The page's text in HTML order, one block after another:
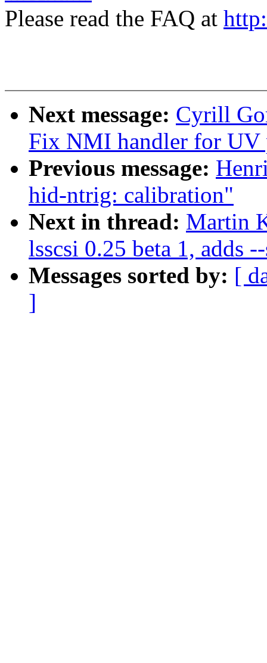
Please read the FAQ at
Next message: Cyrill
Fix NMI handler for UV
Previous message:
hid-ntrig: calibration"
Next in thread: Martin
lsscsi 0.25 beta 1, adds
Messages sorted by: [
]